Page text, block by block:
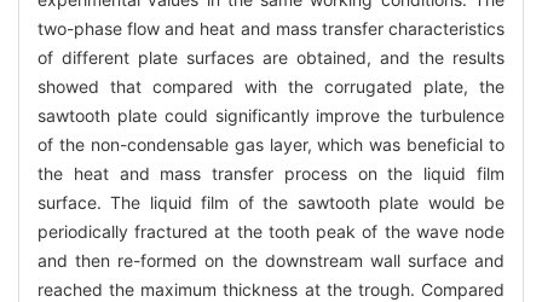
two-phase flow and heat and mass transfer characteristics
of different plate surfaces are obtained, and the results
showed that compared with the corrugated plate, the
sawtooth plate could significantly improve the turbulence
of the non-condensable gas layer, which was beneficial to
the heat and mass transfer process on the liquid film
surface. The liquid film of the sawtooth plate would be
periodically fractured at the tooth peak of the wave node
and then re-formed on the downstream wall surface and
reached the maximum thickness at the trough. Compared